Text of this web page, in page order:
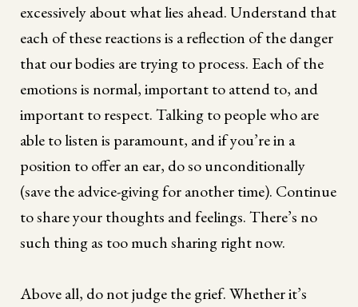
excessively about what lies ahead. Understand that
each of these reactions is a reflection of the danger
that our bodies are trying to process. Each of the
emotions is normal, important to attend to, and
important to respect. Talking to people who are
able to listen is paramount, and if you’re in a
position to offer an ear, do so unconditionally
(save the advice-giving for another time). Continue
to share your thoughts and feelings. There’s no
such thing as too much sharing right now.
Above all, do not judge the grief. Whether it’s